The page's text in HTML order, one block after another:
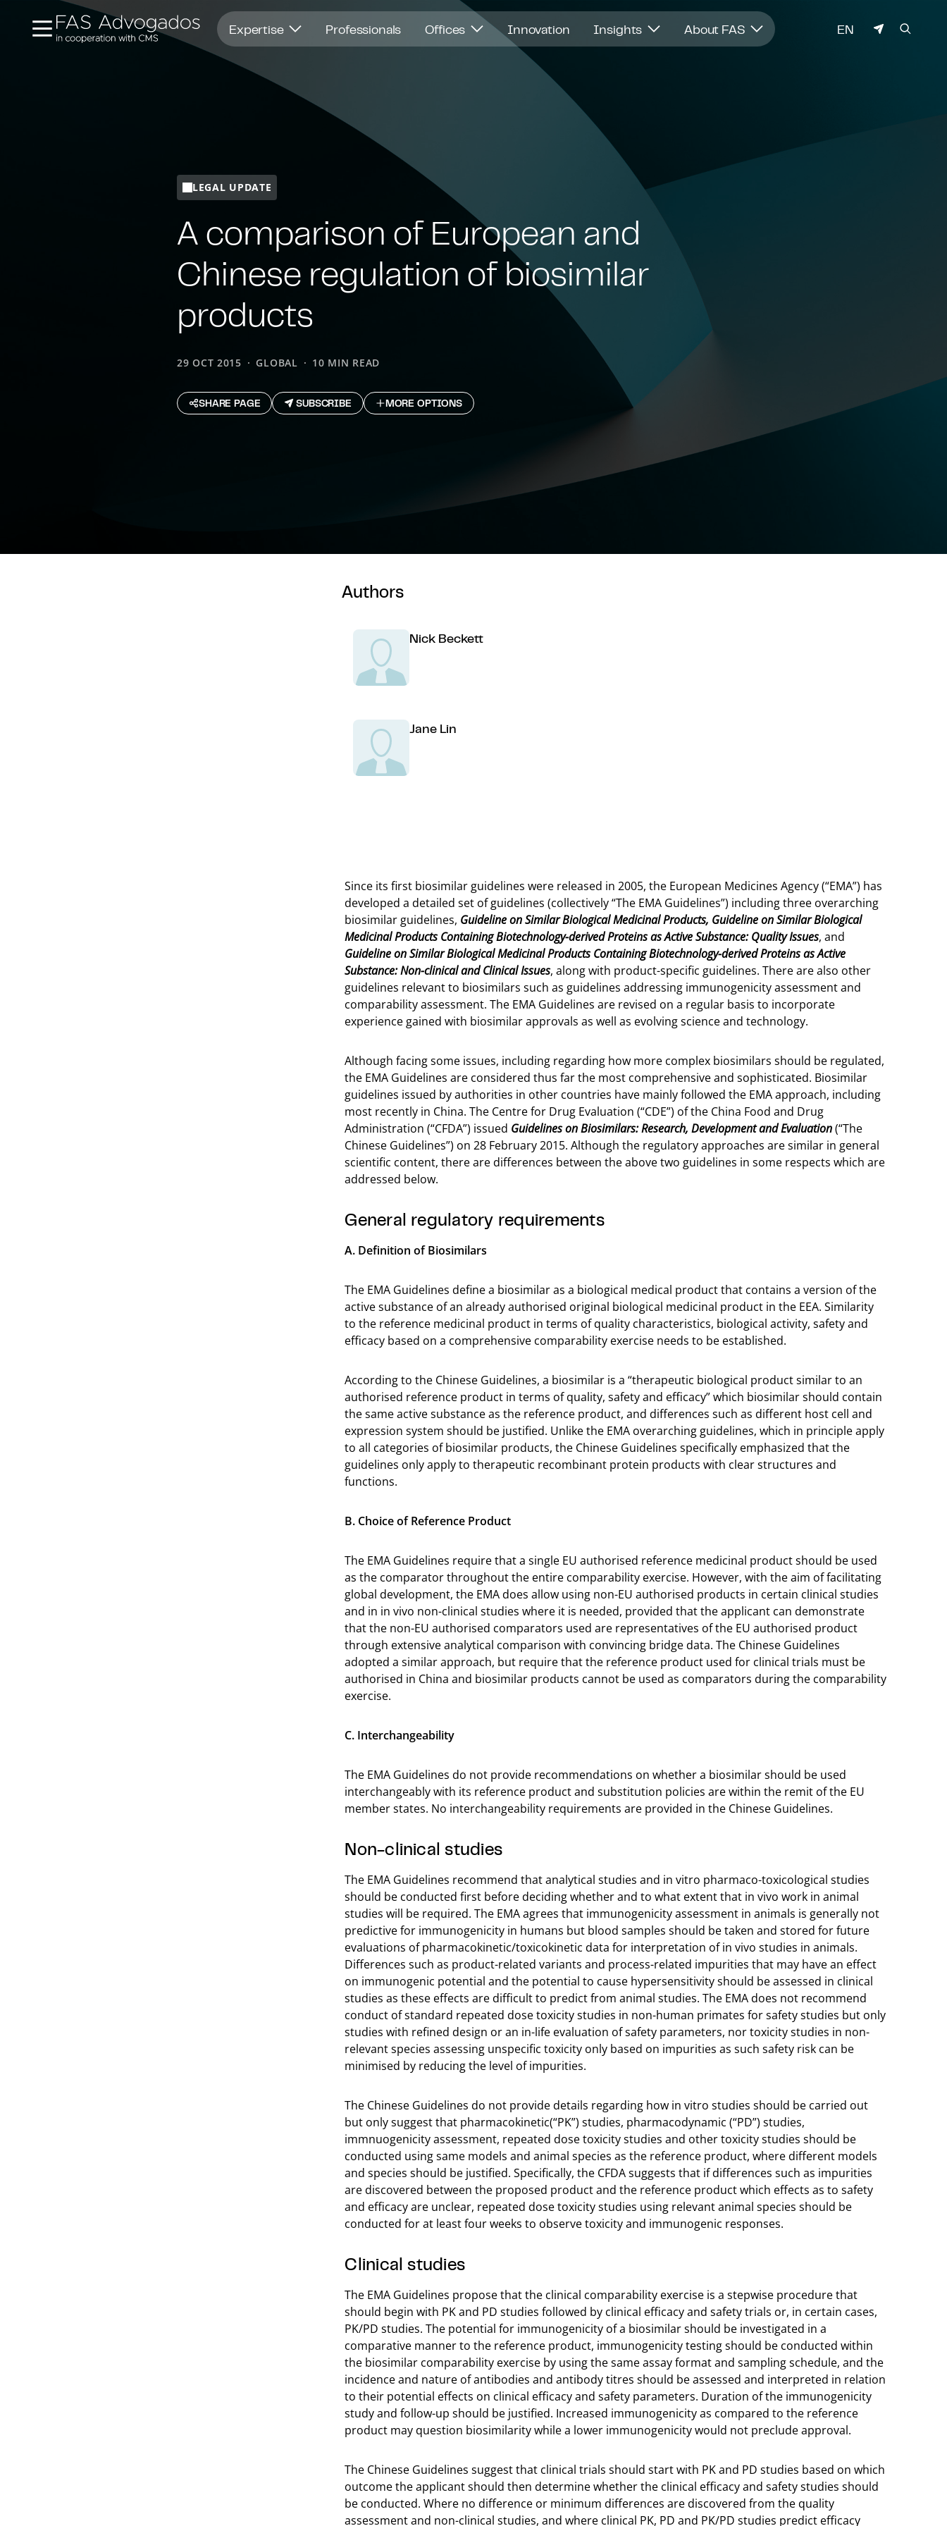
Expertise Professionals Offices Innovation Insights About FAS LANGUAGE
EN
LEGAL UPDATE
A comparison of European and
Chinese regulation of biosimilar
products
29 OCT 2015 GLOBAL 10 MIN READ
SHARE PAGE SUBSCRIBE MORE OPTIONS
Authors
Nick Beckett
Jane Lin
Since its first biosimilar guidelines were released in 2005, the European Medicines Agency (“EMA”) has
developed a detailed set of guidelines (collectively “The EMA Guidelines”) including three overarching
biosimilar guidelines, Guideline on Similar Biological Medicinal Products, Guideline on Similar Biological
Medicinal Products Containing Biotechnology-derived Proteins as Active Substance: Quality Issues, and
Guideline on Similar Biological Medicinal Products Containing Biotechnology-derived Proteins as Active
Substance: Non-clinical and Clinical Issues, along with product-specific guidelines. There are also other
guidelines relevant to biosimilars such as guidelines addressing immunogenicity assessment and
comparability assessment. The EMA Guidelines are revised on a regular basis to incorporate
experience gained with biosimilar approvals as well as evolving science and technology.
Although facing some issues, including regarding how more complex biosimilars should be regulated,
the EMA Guidelines are considered thus far the most comprehensive and sophisticated. Biosimilar
guidelines issued by authorities in other countries have mainly followed the EMA approach, including
most recently in China. The Centre for Drug Evaluation (“CDE”) of the China Food and Drug
Administration (“CFDA”) issued Guidelines on Biosimilars: Research, Development and Evaluation(“The
Chinese Guidelines”) on 28 February 2015. Although the regulatory approaches are similar in general
scientific content, there are differences between the above two guidelines in some respects which are
addressed below.
General regulatory requirements
A. Definition of Biosimilars
The EMA Guidelines define a biosimilar as a biological medical product that contains a version of the
active substance of an already authorised original biological medicinal product in the EEA. Similarity
to the reference medicinal product in terms of quality characteristics, biological activity, safety and
efficacy based on a comprehensive comparability exercise needs to be established.
According to the Chinese Guidelines, a biosimilar is a “therapeutic biological product similar to an
authorised reference product in terms of quality, safety and efficacy” which biosimilar should contain
the same active substance as the reference product, and differences such as different host cell and
expression system should be justified. Unlike the EMA overarching guidelines, which in principle apply
to all categories of biosimilar products, the Chinese Guidelines specifically emphasized that the
guidelines only apply to therapeutic recombinant protein products with clear structures and
functions.
B. Choice of Reference Product
The EMA Guidelines require that a single EU authorised reference medicinal product should be used
as the comparator throughout the entire comparability exercise. However, with the aim of facilitating
global development, the EMA does allow using non-EU authorised products in certain clinical studies
and in in vivo non-clinical studies where it is needed, provided that the applicant can demonstrate
that the non-EU authorised comparators used are representatives of the EU authorised product
through extensive analytical comparison with convincing bridge data. The Chinese Guidelines
adopted a similar approach, but require that the reference product used for clinical trials must be
authorised in China and biosimilar products cannot be used as comparators during the comparability
exercise.
C. Interchangeability
The EMA Guidelines do not provide recommendations on whether a biosimilar should be used
interchangeably with its reference product and substitution policies are within the remit of the EU
member states. No interchangeability requirements are provided in the Chinese Guidelines.
Non-clinical studies
The EMA Guidelines recommend that analytical studies and in vitro pharmaco-toxicological studies
should be conducted first before deciding whether and to what extent that in vivo work in animal
studies will be required. The EMA agrees that immunogenicity assessment in animals is generally not
predictive for immunogenicity in humans but blood samples should be taken and stored for future
evaluations of pharmacokinetic/toxicokinetic data for interpretation of in vivo studies in animals.
Differences such as product-related variants and process-related impurities that may have an effect
on immunogenic potential and the potential to cause hypersensitivity should be assessed in clinical
studies as these effects are difficult to predict from animal studies. The EMA does not recommend
conduct of standard repeated dose toxicity studies in non-human primates for safety studies but only
studies with refined design or an in-life evaluation of safety parameters, nor toxicity studies in non-
relevant species assessing unspecific toxicity only based on impurities as such safety risk can be
minimised by reducing the level of impurities.
The Chinese Guidelines do not provide details regarding how in vitro studies should be carried out
but only suggest that pharmacokinetic(“PK”) studies, pharmacodynamic (“PD”) studies,
immnuogenicity assessment, repeated dose toxicity studies and other toxicity studies should be
conducted using same models and animal species as the reference product, where different models
and species should be justified. Specifically, the CFDA suggests that if differences such as impurities
are discovered between the proposed product and the reference product which effects as to safety
and efficacy are unclear, repeated dose toxicity studies using relevant animal species should be
conducted for at least four weeks to observe toxicity and immunogenic responses.
Clinical studies
The EMA Guidelines propose that the clinical comparability exercise is a stepwise procedure that
should begin with PK and PD studies followed by clinical efficacy and safety trials or, in certain cases,
PK/PD studies. The potential for immunogenicity of a biosimilar should be investigated in a
comparative manner to the reference product, immunogenicity testing should be conducted within
the biosimilar comparability exercise by using the same assay format and sampling schedule, and the
incidence and nature of antibodies and antibody titres should be assessed and interpreted in relation
to their potential effects on clinical efficacy and safety parameters. Duration of the immunogenicity
study and follow-up should be justified. Increased immunogenicity as compared to the reference
product may question biosimilarity while a lower immunogenicity would not preclude approval.
The Chinese Guidelines suggest that clinical trials should start with PK and PD studies based on which
outcome the applicant should then determine whether the clinical efficacy and safety studies should
be conducted. Where no difference or minimum differences are discovered from the quality
assessment and non-clinical studies, and where clinical PK, PD and PK/PD studies predict efficacy
Opens in new window